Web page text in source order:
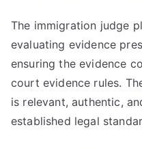
The immigration judge
evaluating evidence
ensuring the evidence
court evidence rules.
is relevant, authentic,
established legal